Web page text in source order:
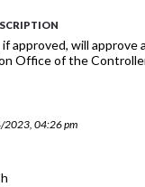
approved, will approve
Office of the
04:26 pm